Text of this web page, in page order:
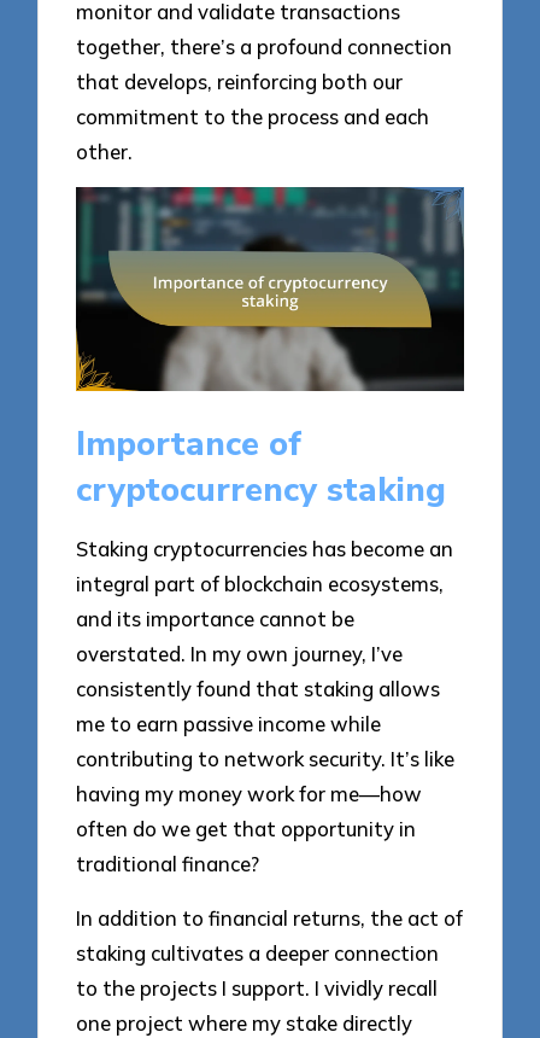
monitor and validate transactions
together, there’s a profound connection
that develops, reinforcing both our
commitment to the process and each
other.
Importance of
cryptocurrency staking
Staking cryptocurrencies has become an
integral part of blockchain ecosystems,
and its importance cannot be
overstated. In my own journey, I’ve
consistently found that staking allows
me to earn passive income while
contributing to network security. It’s like
having my money work for me—how
often do we get that opportunity in
traditional finance?
In addition to financial returns, the act of
staking cultivates a deeper connection
to the projects I support. I vividly recall
one project where my stake directly